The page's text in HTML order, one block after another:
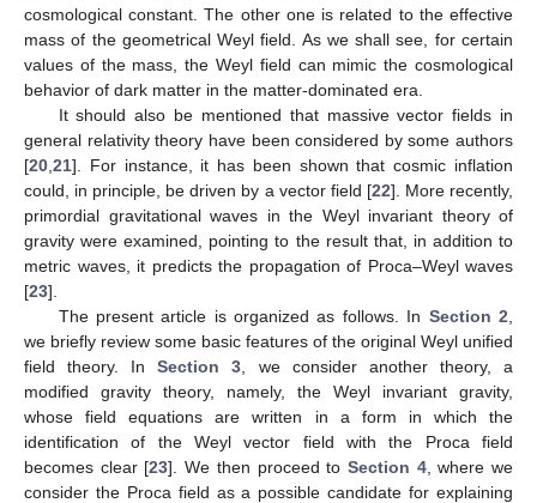
cosmological constant. The other one is related to the effective
mass of the geometrical Weyl field. As we shall see, for certain
values of the mass, the Weyl field can mimic the cosmological
behavior of dark matter in the matter-dominated era.
It should also be mentioned that massive vector fields in
general relativity theory have been considered by some authors
[20 21]. For instance, it has been shown that cosmic inflation
could, in principle, be driven by a vector field [22]. More recently,
primordial gravitational waves in the Weyl invariant theory of
gravity were examined, pointing to the result that, in addition to
metric waves, it predicts the propagation of Proca–Weyl waves
[23].
The present article is organized as follows. In Section 2
we briefly review some basic features of the original Weyl unified
field theory. InSection 3 , we consider another theory, a
modified gravity theory, namely, the Weyl invariant gravity,
whose field equations are written in a form in which the
identification of the Weyl vector field with the Proca field
becomes clear [23]. We then proceed to Section 4, where we
consider the Proca field as a possible candidate for explaining